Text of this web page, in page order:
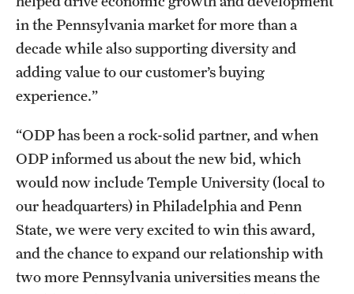
in the Pennsylvania market for more than a
decade while also supporting diversity and
adding value to our customer’s buying
experience.”
“ODP has been a rock-solid partner, and when
ODP informed us about the new bid, which
would now include Temple University (local to
our headquarters) in Philadelphia and Penn
State, we were very excited to win this award,
and the chance to expand our relationship with
two more Pennsylvania universities means the